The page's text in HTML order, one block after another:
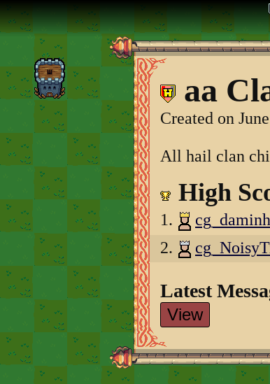
aa
Created on
All hail clan
High
1.
2.
Latest
View